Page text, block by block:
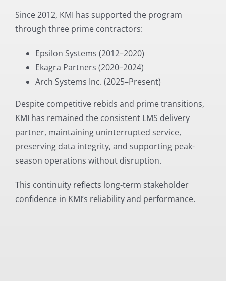
Since 2012, KMI has supported the program
through three prime contractors:
Epsilon Systems (2012–2020)
Ekagra Partners (2020–2024)
Arch Systems Inc. (2025–Present)
Despite competitive rebids and prime transitions,
KMI has remained the consistent LMS delivery
partner, maintaining uninterrupted service,
preserving data integrity, and supporting peak-
season operations without disruption.
This continuity reflects long-term stakeholder
confidence in KMI’s reliability and performance.